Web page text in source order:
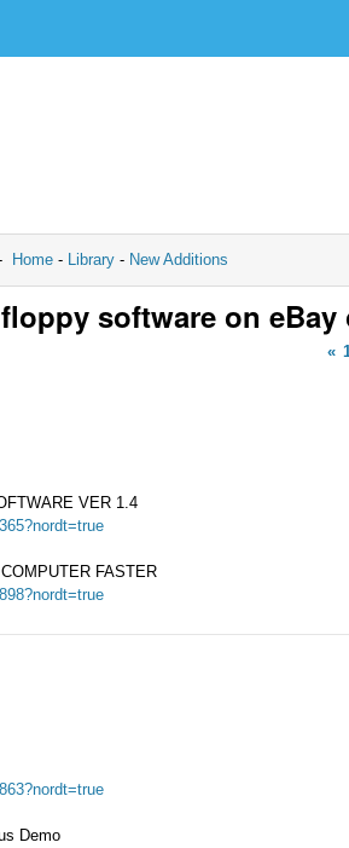
Home - Library - New Additions
software on
«
VER 1.4
FASTER
Demo